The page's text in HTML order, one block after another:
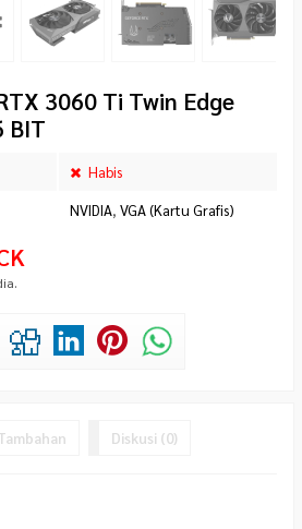
3060 Ti Twin Edge
BIT
Habis
NVIDIA, VGA (Kartu Grafis)
Diskusi (0)